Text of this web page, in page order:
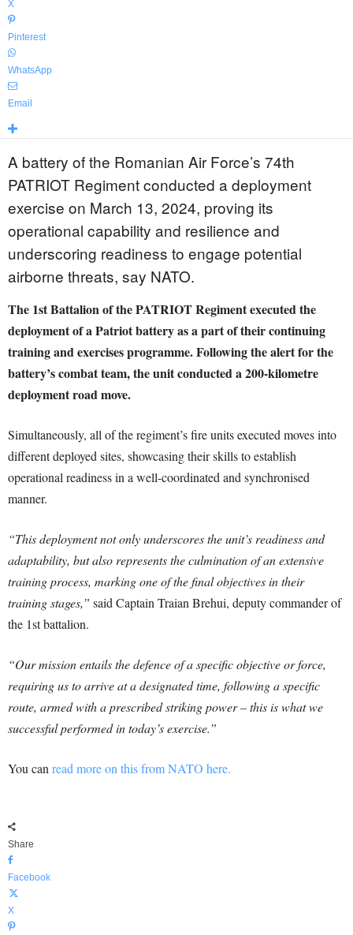
X
Pinterest
WhatsApp
Email
A battery of the Romanian Air Force’s 74th
PATRIOT Regiment conducted a deployment
exercise on March 13, 2024, proving its
operational capability and resilience and
underscoring readiness to engage potential
airborne threats, say NATO.
The 1st Battalion of the PATRIOT Regiment executed the
deployment of a Patriot battery as a part of their continuing
training and exercises programme. Following the alert for the
battery’s combat team, the unit conducted a 200-kilometre
deployment road move.
Simultaneously, all of the regiment’s fire units executed moves into
different deployed sites, showcasing their skills to establish
operational readiness in a well-coordinated and synchronised
manner.
“This deployment not only underscores the unit’s readiness and
adaptability, but also represents the culmination of an extensive
training process, marking one of the final objectives in their
training stages,” said Captain Traian Brehui, deputy commander of
the 1st battalion.
“Our mission entails the defence of a specific objective or force,
requiring us to arrive at a designated time, following a specific
route, armed with a prescribed striking power – this is what we
successful performed in today’s exercise.”
You can read more on this from NATO here.
Share
Facebook
X